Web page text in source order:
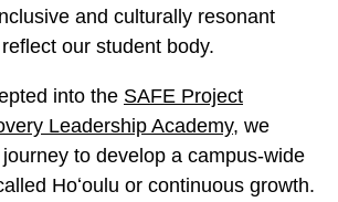
and culturally resonant
our student body.
into the SAFE Project
Leadership Academy, we
to develop a campus-wide
Hoʻoulu or continuous growth.